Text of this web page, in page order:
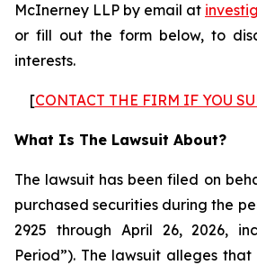
McInerney LLP by email at
or fill out the form below, to
interests.
[CONTACT THE FIRM IF YOU
What Is The Lawsuit About?
The lawsuit has been filed on
purchased securities during the
2925 through April 26, 2026,
Period”). The lawsuit alleges